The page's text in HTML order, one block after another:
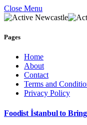
Close Menu
Pages
Home
About
Contact
Terms and
Privacy Policy
Foodist İstanbul to